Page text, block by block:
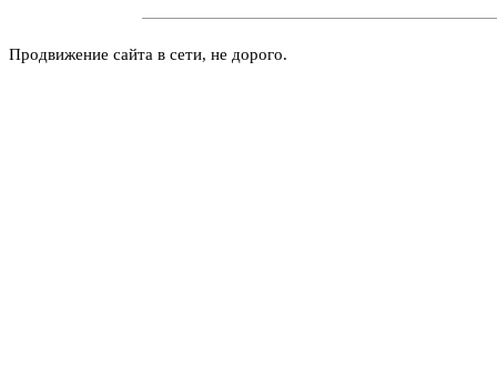
Продвижение сайта в сети, не дорого.